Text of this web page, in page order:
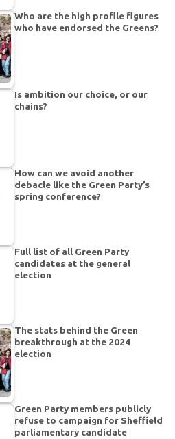
Who are the high profile figures
who have endorsed the Greens?
Is ambition our choice, or our
chains?
How can we avoid another
debacle like the Green Party’s
spring conference?
Full list of all Green Party
candidates at the general
election
The stats behind the Green
breakthrough at the 2024
election
Green Party members publicly
refuse to campaign for Sheffield
parliamentary candidate